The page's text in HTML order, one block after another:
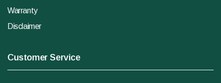
Warranty
Disclaimer
Customer Service